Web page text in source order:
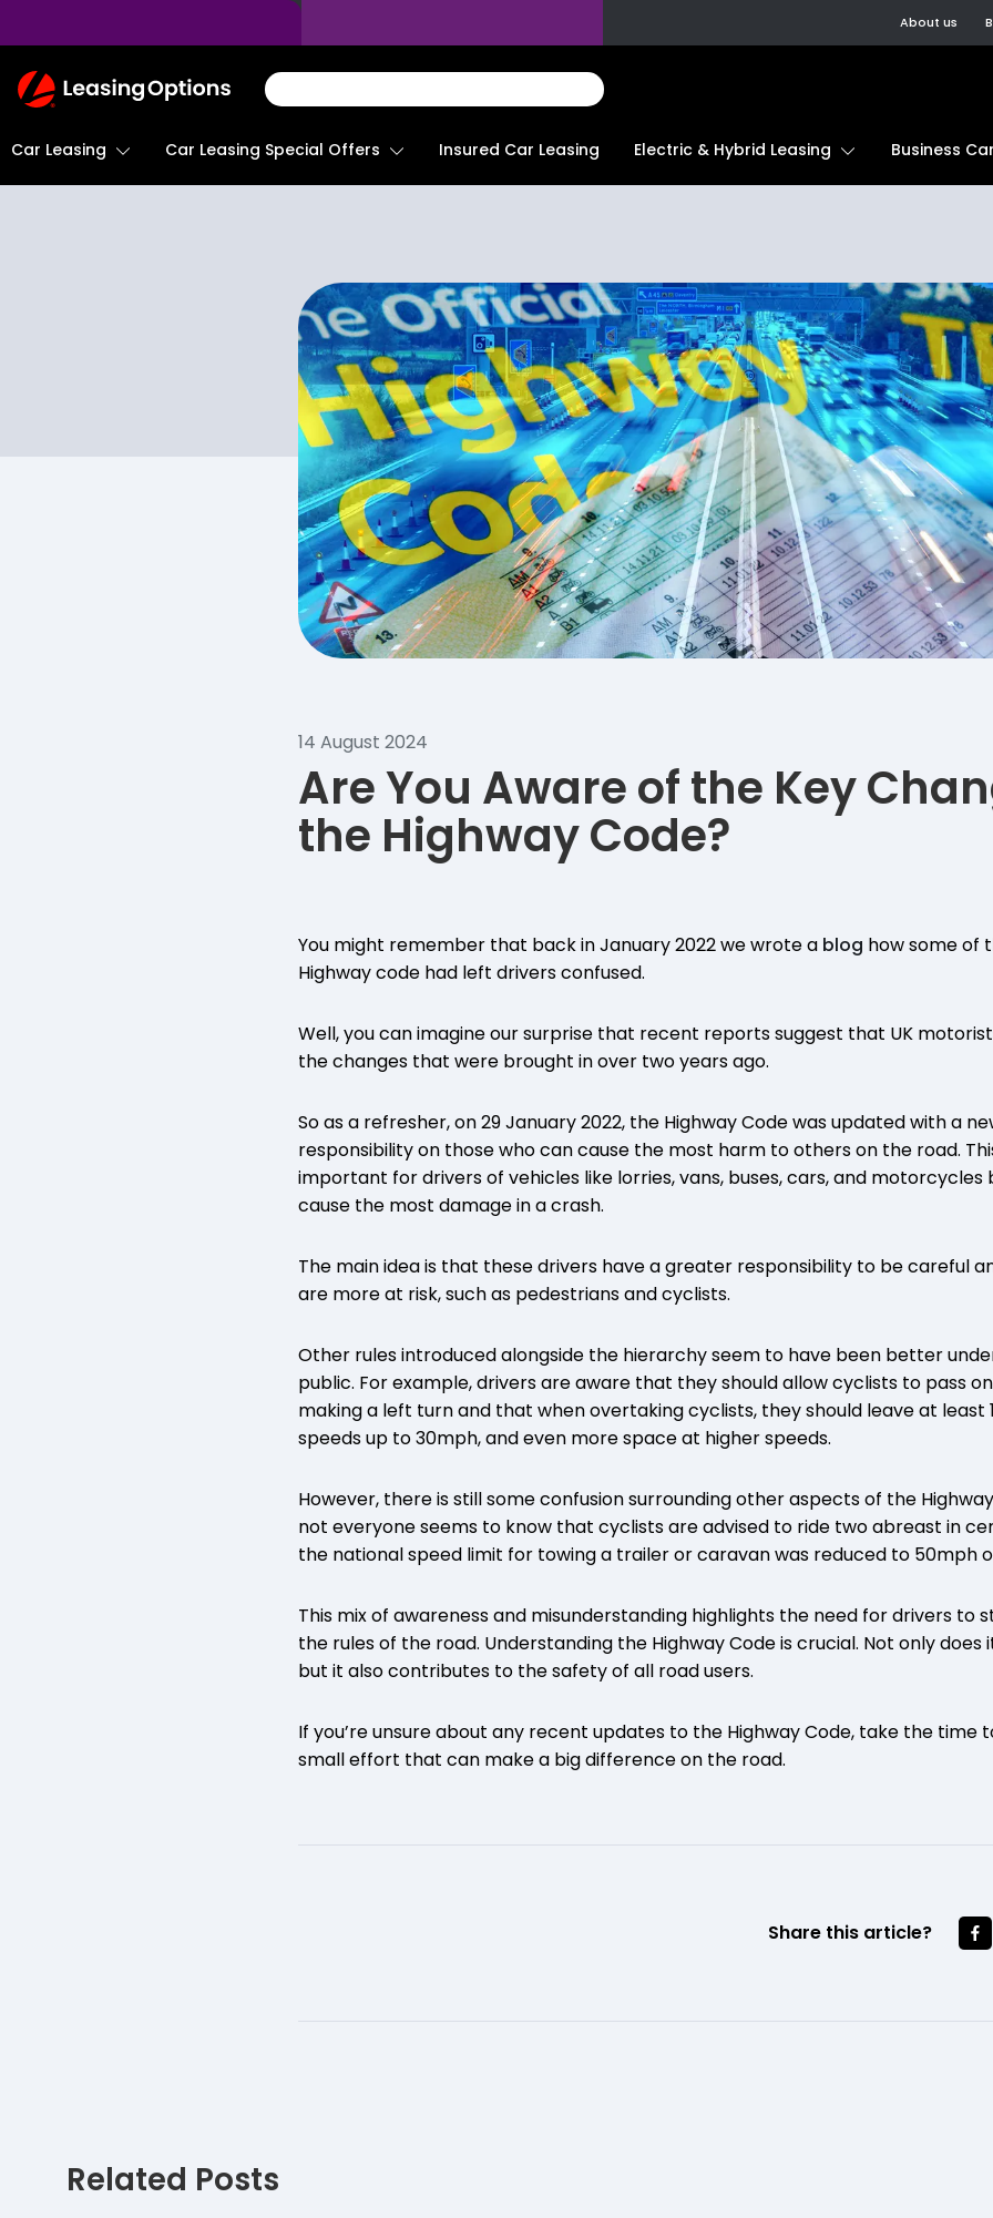
About us
Return
To
Car Leasing Car Leasing Special Offers Insured Car Leasing Electric & Hybrid Leasing Business
14 August 2024
Are You Aware of the Key
the Highway Code?
You might remember that back in January 2022 we wrote a blog how some of
Highway code had left drivers confused.
Well, you can imagine our surprise that recent reports suggest that UK
the changes that were brought in over two years ago.
So as a refresher, on 29 January 2022, the Highway Code was updated with a
responsibility on those who can cause the most harm to others on the road.
important for drivers of vehicles like lorries, vans, buses, cars, and motorcycles
cause the most damage in a crash.
The main idea is that these drivers have a greater responsibility to be careful
are more at risk, such as pedestrians and cyclists.
Other rules introduced alongside the hierarchy seem to have been better
public. For example, drivers are aware that they should allow cyclists to pass
making a left turn and that when overtaking cyclists, they should leave at least
speeds up to 30mph, and even more space at higher speeds.
However, there is still some confusion surrounding other aspects of the
not everyone seems to know that cyclists are advised to ride two abreast in
the national speed limit for towing a trailer or caravan was reduced to 50mph
This mix of awareness and misunderstanding highlights the need for drivers to
the rules of the road. Understanding the Highway Code is crucial. Not only does
but it also contributes to the safety of all road users.
If you’re unsure about any recent updates to the Highway Code, take the time
small effort that can make a big difference on the road.
Share this article?
Related Posts